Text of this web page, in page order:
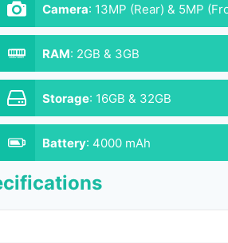
Camera: 13MP (Rear) & 5MP
RAM: 2GB & 3GB
Storage: 16GB & 32GB
Battery: 4000 mAh